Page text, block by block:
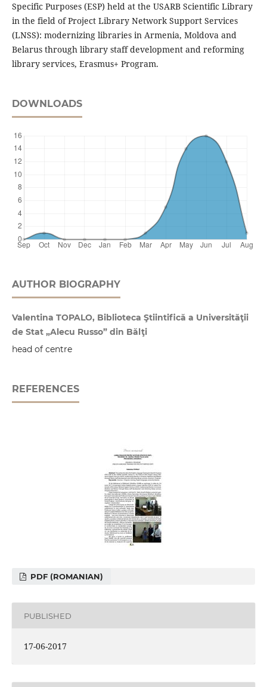
Specific Purposes (ESP) held at the USARB Scientific Library
in the field of Project Library Network Support Services
(LNSS): modernizing libraries in Armenia, Moldova and
Belarus through library staff development and reforming
library services, Erasmus+ Program.
DOWNLOADS
AUTHOR BIOGRAPHY
Valentina TOPALO, Biblioteca Ştiintifică a Universităţii
de Stat „Alecu Russo” din Bălţi
head of centre
REFERENCES
PDF (ROMANIAN)
PUBLISHED
17-06-2017